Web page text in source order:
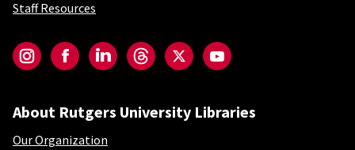
Staff Resources
InstagramFacebookLinkedInThreadsTwitterYouTube
About Rutgers University Libraries
Our Organization